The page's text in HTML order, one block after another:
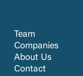
Team
Companies
About Us
Contact